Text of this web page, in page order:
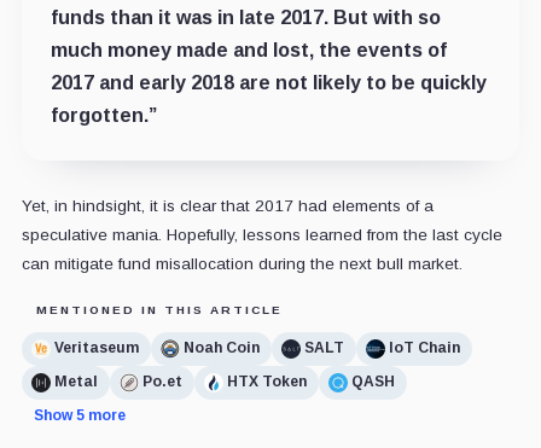
funds than it was in late 2017. But with so
much money made and lost, the events of
2017 and early 2018 are not likely to be quickly
forgotten.”
Yet, in hindsight, it is clear that 2017 had elements of a
speculative mania. Hopefully, lessons learned from the last cycle
can mitigate fund misallocation during the next bull market.
MENTIONED IN THIS ARTICLE
Veritaseum Noah Coin SALT
IoT Chain
Metal
Po.et HTX Token
QASH
Show 5 more